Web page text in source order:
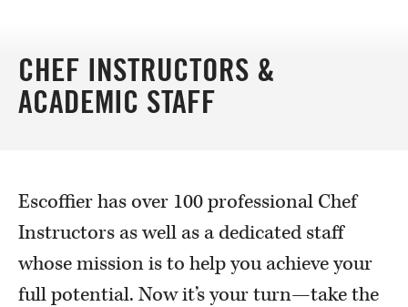
CHEF INSTRUCTORS &
ACADEMIC STAFF
Escoffier has over 100 professional Chef
Instructors as well as a dedicated staff
whose mission is to help you achieve your
full potential. Now it’s your turn—take the